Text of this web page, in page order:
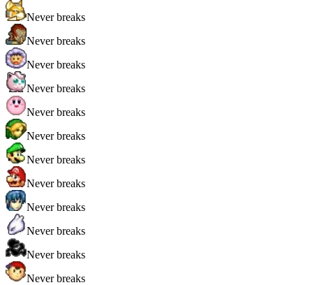
Never breaks
Never breaks
Never breaks
Never breaks
Never breaks
Never breaks
Never breaks
Never breaks
Never breaks
Never breaks
Never breaks
Never breaks